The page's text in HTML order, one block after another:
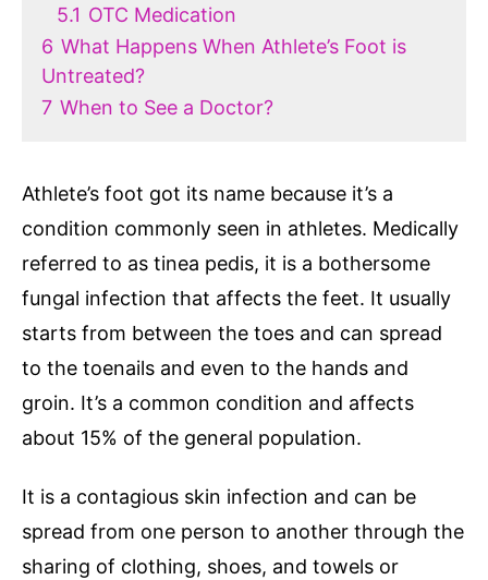
5.1 OTC Medication
6 What Happens When Athlete’s Foot is
Untreated?
7 When to See a Doctor?
Athlete’s foot got its name because it’s a
condition commonly seen in athletes. Medically
referred to as tinea pedis, it is a bothersome
fungal infection that affects the feet. It usually
starts from between the toes and can spread
to the toenails and even to the hands and
groin. It’s a common condition and affects
about 15% of the general population.
It is a contagious skin infection and can be
spread from one person to another through the
sharing of clothing, shoes, and towels or